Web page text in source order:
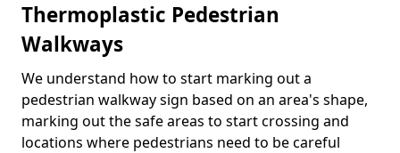
Thermoplastic Pedestrian
Walkways
We understand how to start marking out a
pedestrian walkway sign based on an area's shape,
marking out the safe areas to start crossing and
locations where pedestrians need to be careful